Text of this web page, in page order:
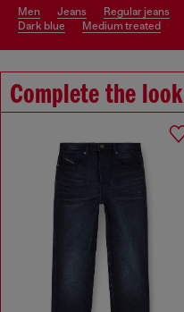
men jeans regular jeans
dark blue
medium treated
Complete the look